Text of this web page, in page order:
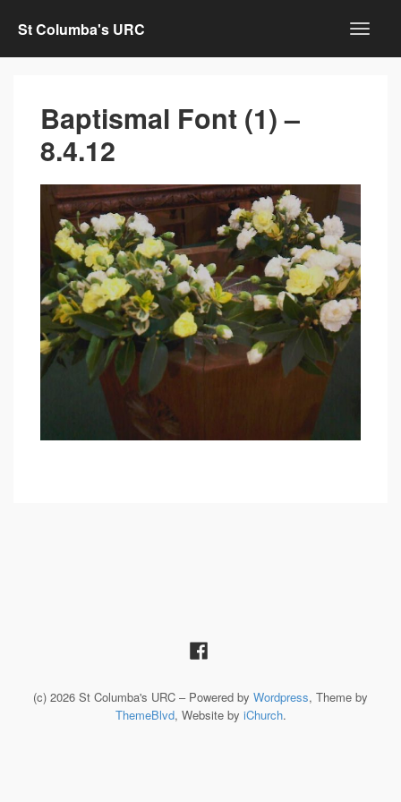
St Columba's URC
Baptismal Font (1) –
8.4.12
(c) 2026 St Columba's URC – Powered by Wordpress, Theme by
ThemeBlvd, Website by iChurch.